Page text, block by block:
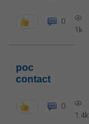
0
1k
poc
contact
0
1.4k